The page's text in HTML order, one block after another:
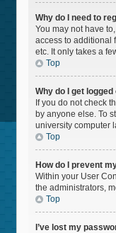
Why do I need to
You may not have
access to additional
etc. It only takes a
Top
Why do I get
If you do not check
by anyone else. To
university computer
Top
How do I prevent
Within your User
the administrators,
Top
I’ve lost my